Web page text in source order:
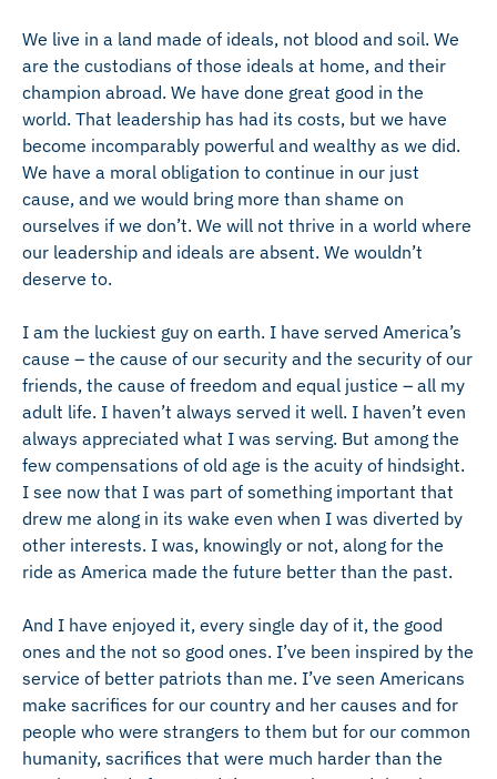
We live in a land made of ideals, not blood and soil. We
are the custodians of those ideals at home, and their
champion abroad. We have done great good in the
world. That leadership has had its costs, but we have
become incomparably powerful and wealthy as we did.
We have a moral obligation to continue in our just
cause, and we would bring more than shame on
ourselves if we don’t. We will not thrive in a world where
our leadership and ideals are absent. We wouldn’t
deserve to.
I am the luckiest guy on earth. I have served America’s
cause – the cause of our security and the security of our
friends, the cause of freedom and equal justice – all my
adult life. I haven’t always served it well. I haven’t even
always appreciated what I was serving. But among the
few compensations of old age is the acuity of hindsight.
I see now that I was part of something important that
drew me along in its wake even when I was diverted by
other interests. I was, knowingly or not, along for the
ride as America made the future better than the past.
And I have enjoyed it, every single day of it, the good
ones and the not so good ones. I’ve been inspired by the
service of better patriots than me. I’ve seen Americans
make sacrifices for our country and her causes and for
people who were strangers to them but for our common
humanity, sacrifices that were much harder than the